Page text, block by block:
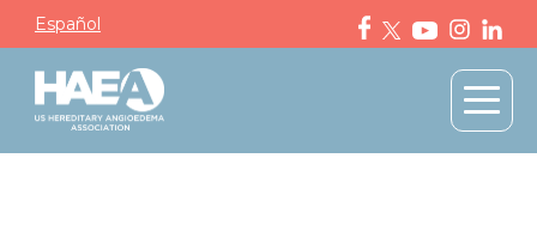
Español